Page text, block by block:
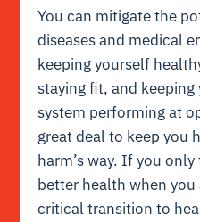
You can mitigate the
diseases and medical
keeping yourself
staying fit, and
system performing at
great deal to keep you
harm’s way. If you
better health when
critical transition to